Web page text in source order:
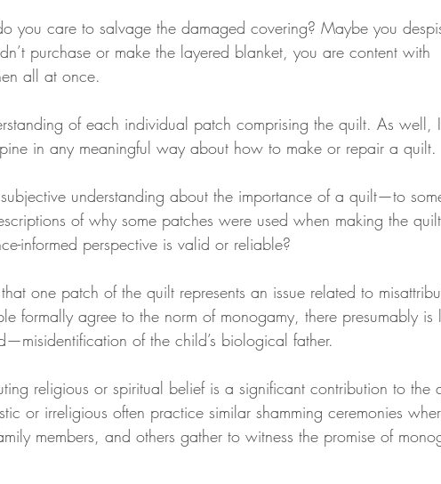
you care to salvage the damaged covering? Maybe you
purchase or make the layered blanket, you are content with
all at once.
of each individual patch comprising the quilt. As well,
in any meaningful way about how to make or repair a quilt.
understanding about the importance of a quilt—to
of why some patches were used when making the
informed perspective is valid or reliable?
one patch of the quilt represents an issue related to
formally agree to the norm of monogamy, there presumably is
of the child’s biological father.
religious or spiritual belief is a significant contribution to the
or irreligious often practice similar shamming ceremonies
members, and others gather to witness the promise of